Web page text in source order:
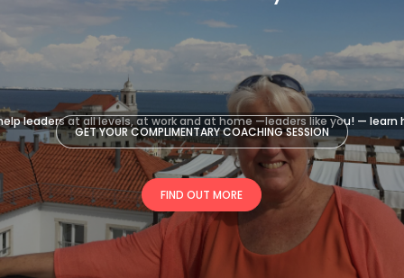
help leaders at all levels, at work and at home —leaders like you! — learn
GET YOUR COMPLIMENTARY COACHING SESSION
FIND OUT MORE